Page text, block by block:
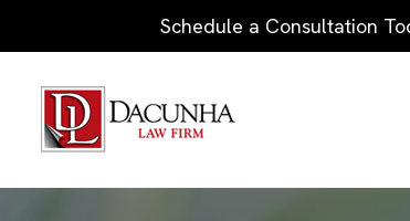
Schedule a Consultation